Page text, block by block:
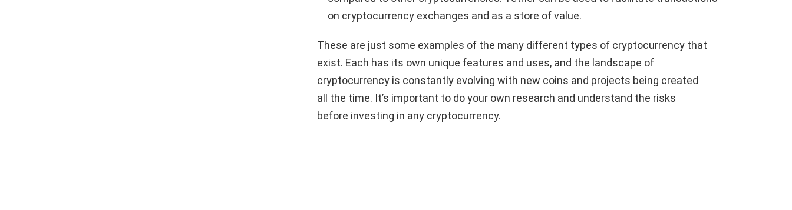
on cryptocurrency exchanges and as a store of value.
These are just some examples of the many different types of cryptocurrency that
exist. Each has its own unique features and uses, and the landscape of
cryptocurrency is constantly evolving with new coins and projects being created
all the time. It’s important to do your own research and understand the risks
before investing in any cryptocurrency.